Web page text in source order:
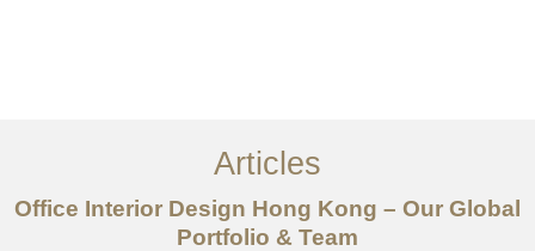
Services
Articles
Articles
Office Interior Design Hong Kong – Our Global
Portfolio & Team